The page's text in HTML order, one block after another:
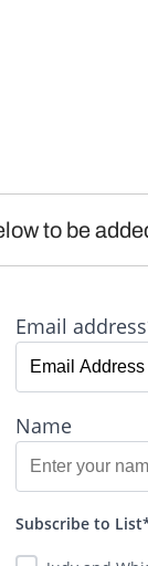
to be
Email
Name
Subscribe to